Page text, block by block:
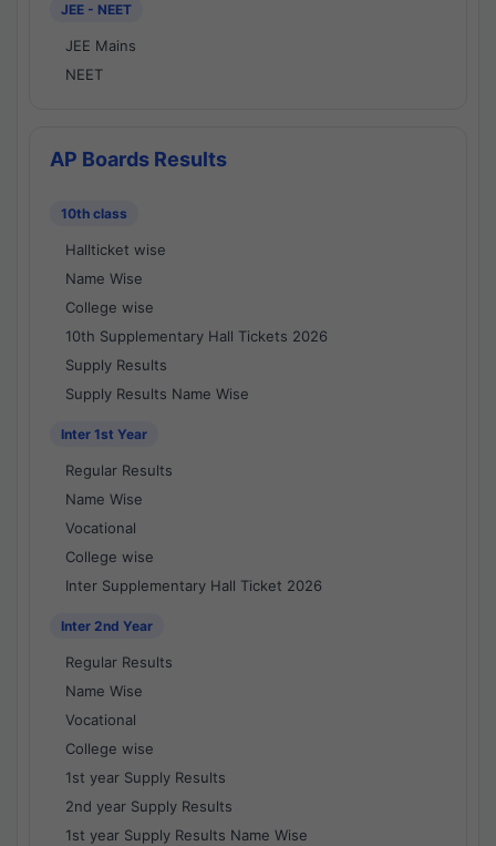
JEE - NEET
JEE Mains
NEET
AP Boards Results
10th class
Hallticket wise
Name Wise
College wise
10th Supplementary Hall Tickets 2026
Supply Results
Supply Results Name Wise
Inter 1st Year
Regular Results
Name Wise
Vocational
College wise
Inter Supplementary Hall Ticket 2026
Inter 2nd Year
Regular Results
Name Wise
Vocational
College wise
1st year Supply Results
2nd year Supply Results
1st year Supply Results Name Wise